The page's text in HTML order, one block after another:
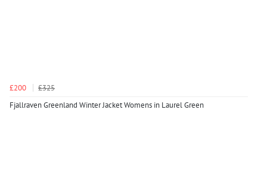
£200
£325
Fjallraven Greenland Winter Jacket Womens in Laurel Green